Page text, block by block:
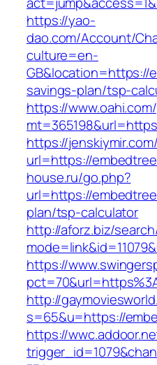
https://yao-
dao.com/Account/
culture=en-
GB&location=https://
savings-plan/tsp-
https://
https://
url=https://
house.ru/go.php?
url=https://
plan/tsp-calculator
http://aforz.biz/
https://
http://
s=65&u=https://
https://